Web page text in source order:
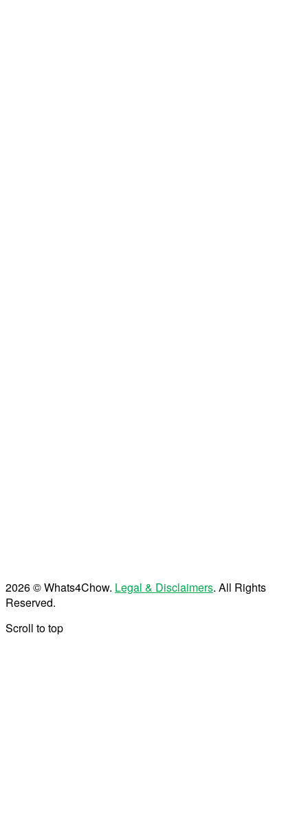
2026 © Whats4Chow. Legal & Disclaimers. All Rights
Reserved.
Scroll to top